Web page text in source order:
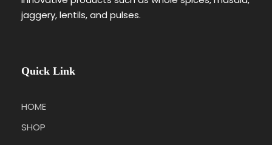
jaggery, lentils, and pulses.
Quick Link
HOME
SHOP